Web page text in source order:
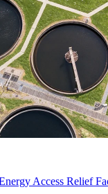
Access Relief